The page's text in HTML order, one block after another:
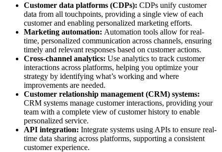
Customer data platforms (CDPs): CDPs unify customer
data from all touchpoints, providing a single view of each
customer and enabling personalized marketing efforts.
Marketing automation: Automation tools allow for real-
time, personalized communication across channels, ensuring
timely and relevant responses based on customer actions.
Cross-channel analytics: Use analytics to track customer
interactions across platforms, helping you optimize your
strategy by identifying what’s working and where
improvements are needed.
Customer relationship management (CRM) systems:
CRM systems manage customer interactions, providing your
team with a complete view of customer history to enable
personalized service.
API integration: Integrate systems using APIs to ensure real-
time data sharing across platforms, supporting a consistent
customer experience.